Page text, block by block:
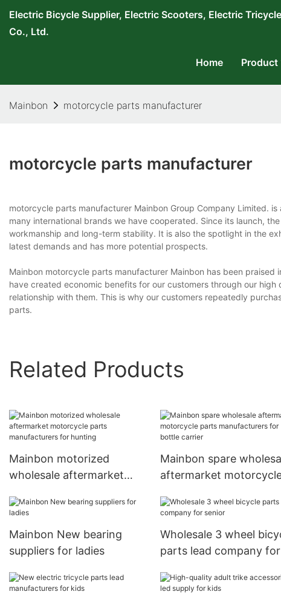
Electric Bicycle Supplier, Electric Scooters, Electric
Co., Ltd.
Home Product
Mainbon motorcycle parts manufacturer
motorcycle parts manufacturer
motorcycle parts manufacturer Mainbon Group Company Limited.
many international brands we have cooperated. Since its launch,
workmanship and long-term stability. It is also the spotlight in the
latest demands and has more potential prospects.
Mainbon motorcycle parts manufacturer Mainbon has been
have created economic benefits for our customers through our
relationship with them. This is why our customers repeatedly
parts.
Related Products
Mainbon motorized
wholesale aftermarket
manufacturers for hunting
Mainbon spare
aftermarket
bottle carrier
Mainbon New bearing
suppliers for ladies
Wholesale 3 wheel
parts lead company for